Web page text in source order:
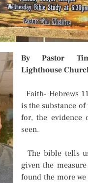
By Pastor
Lighthouse
Faith- Hebrews
is the substance
for, the evidence
seen.
The bible tells
given the
found the more